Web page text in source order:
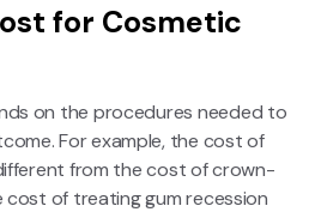
for Cosmetic
on the procedures needed to
For example, the cost of
from the cost of crown-
cost of treating gum recession